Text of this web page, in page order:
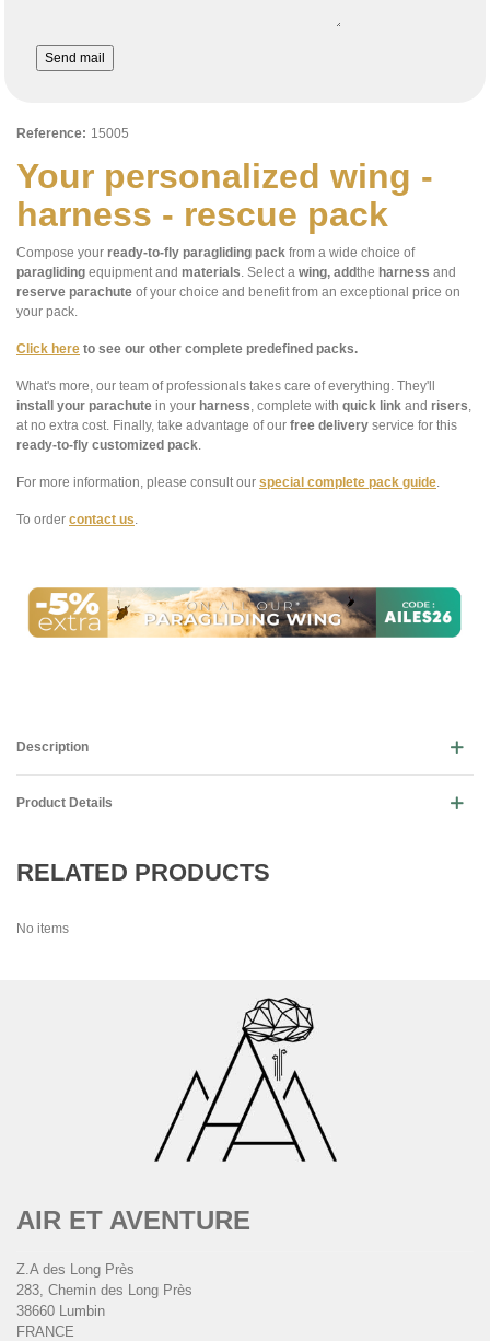
Your personalized wing -
harness - rescue pack
Compose your ready-to-fly paragliding pack from a wide choice of
paragliding equipment and materials. Select a wing, addthe harness and
reserve parachute of your choice and benefit from an exceptional price on
your pack.
Click here to see our other complete predefined packs.
What's more, our team of professionals takes care of everything. They'll
install your parachute in your harness, complete with quick link and risers,
at no extra cost. Finally, take advantage of our free delivery service for this
ready-to-fly customized pack.
For more information, please consult our special complete pack guide.
To order contact us.
Send mail
Reference: 15005
Description
Product Details
RELATED PRODUCTS
No items
AIR ET AVENTURE
Z.A des Long Près
283, Chemin des Long Près
38660 Lumbin
FRANCE